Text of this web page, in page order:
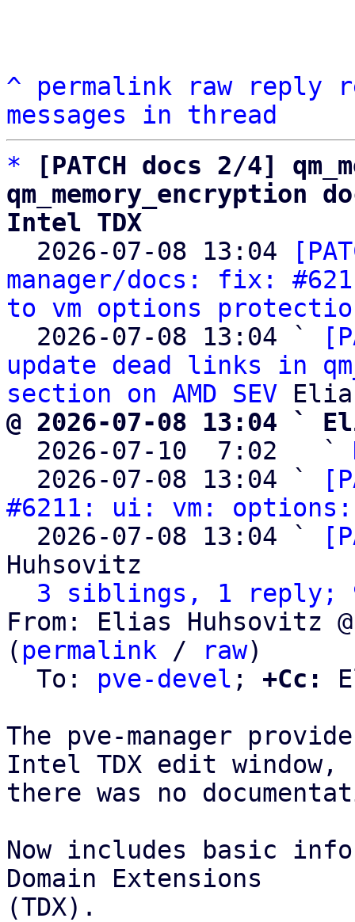
^ permalink raw reply
messages in thread
*
[PATCH docs 2/4]
qm_memory_encryption
Intel TDX
2026-07-08 13:04
manager/docs: fix:
to vm options
  2026-07-08 13:04 `
update dead links in
section on AMD SEV
@ 2026-07-08 13:04 `
2026-07-10  7:02   `
  2026-07-08 13:04 `
#6211: ui: vm: options:
  2026-07-08 13:04 `
Huhsovitz
3 siblings, 1 reply;
From: Elias Huhsovitz
( permalink / raw)
  To:
pve-devel ; +Cc:
The pve-manager
Intel TDX edit window,
there was no
Now includes basic
Domain Extensions
(TDX).